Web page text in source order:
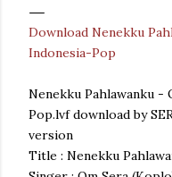
Download Nenekku
Indonesia-Pop
Nenekku Pahlawanku -
Pop.lvf download by
version
Title : Nenekku